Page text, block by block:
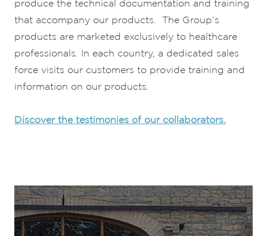
produce the technical documentation and training
that accompany our products. The Group’s
products are marketed exclusively to healthcare
professionals. In each country, a dedicated sales
force visits our customers to provide training and
information on our products.
Discover the testimonies of our collaborators.